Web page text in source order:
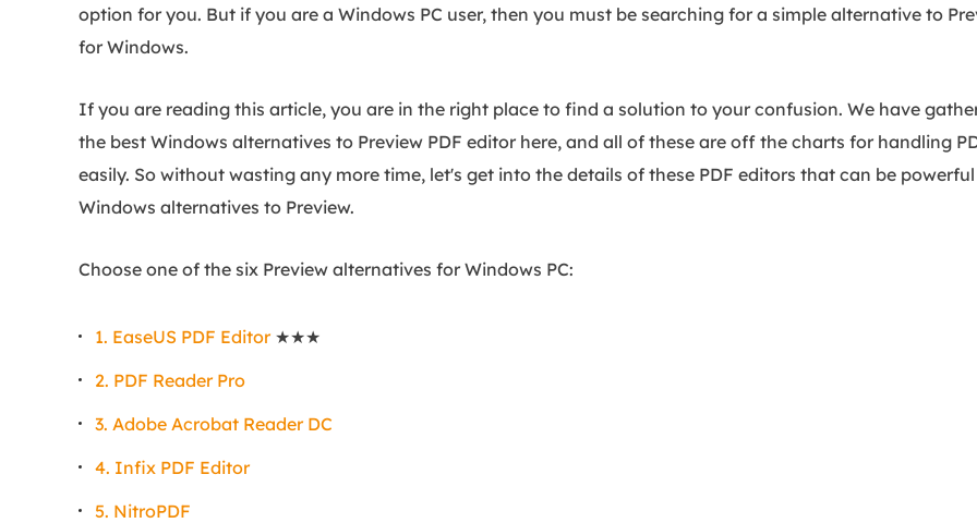
option for you. But if you are a Windows PC user, then you must be searching for a simple alternative to
for Windows.
If you are reading this article, you are in the right place to find a solution to your confusion. We have
the best Windows alternatives to Preview PDF editor here, and all of these are off the charts for handling
easily. So without wasting any more time, let's get into the details of these PDF editors that can be powerful
Windows alternatives to Preview.
Choose one of the six Preview alternatives for Windows PC:
1. EaseUS PDF Editor★★★
2. PDF Reader Pro
3. Adobe Acrobat Reader DC
4. Infix PDF Editor
5. NitroPDF